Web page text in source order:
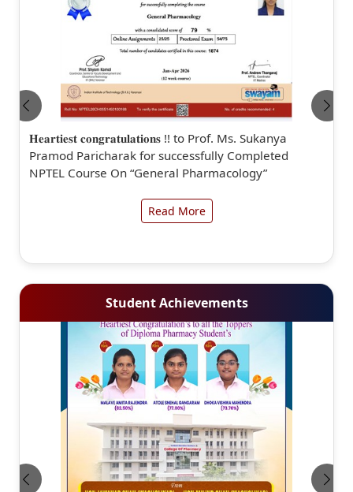
𝐇𝐞𝐚𝐫𝐭𝐢𝐞𝐬𝐭 𝐜𝐨𝐧𝐠𝐫𝐚𝐭𝐮𝐥𝐚𝐭𝐢𝐨𝐧𝐬 !! to Prof. Ms. Sukanya
Pramod Paricharak for successfully Completed
NPTEL Course On “General Pharmacology”
Read More
Student Achievements